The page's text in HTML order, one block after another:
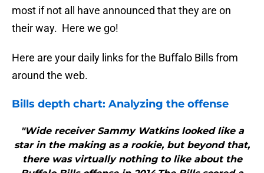
most if not all have announced that they are on
their way. Here we go!
Here are your daily links for the Buffalo Bills from
around the web.
Bills depth chart: Analyzing the offense
"Wide receiver Sammy Watkins looked like a
star in the making as a rookie, but beyond that,
there was virtually nothing to like about the